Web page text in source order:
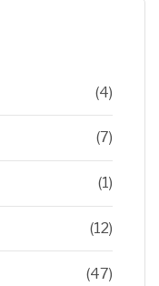
(4)
(7)
(1)
(12)
(47)